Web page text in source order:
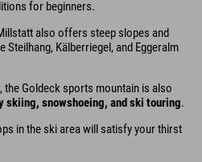
for beginners.
also offers steep slopes and
Kälberriegel, and Eggeralm
Goldeck sports mountain is also
skiing, snowshoeing, and ski touring.
in the ski area will satisfy your thirst